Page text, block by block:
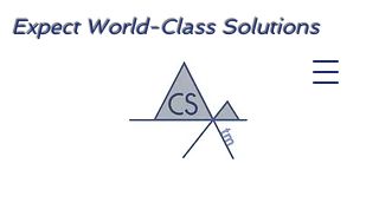
Expect World-Class Solutions